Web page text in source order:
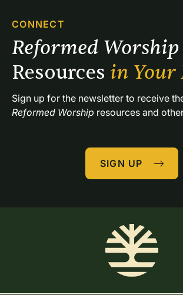
CONNECT
Resources in Your
Reformed Worship resources and
SIGN UP